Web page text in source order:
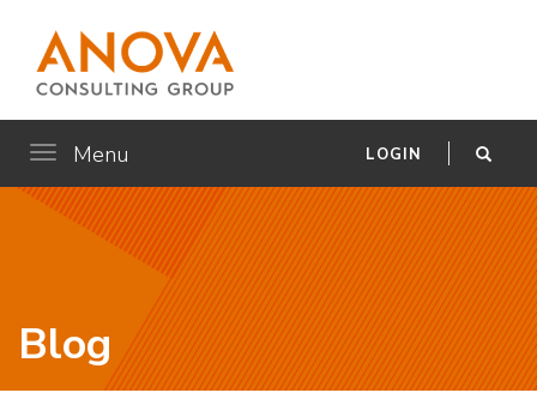
Menu
Toggle
navigation
LOGIN
Blog